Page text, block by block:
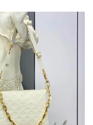
10:57 PM.
at 2:10 PM.
at 8:51 PM.